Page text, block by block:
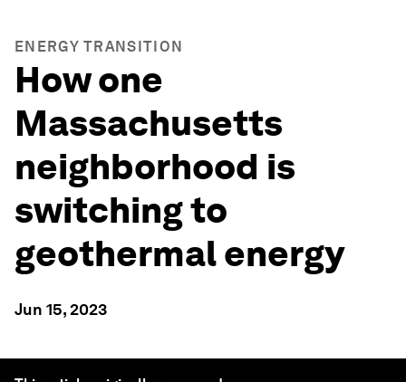
ENERGY TRANSITION
How one
Massachusetts
neighborhood is
switching to
geothermal energy
Jun 15, 2023